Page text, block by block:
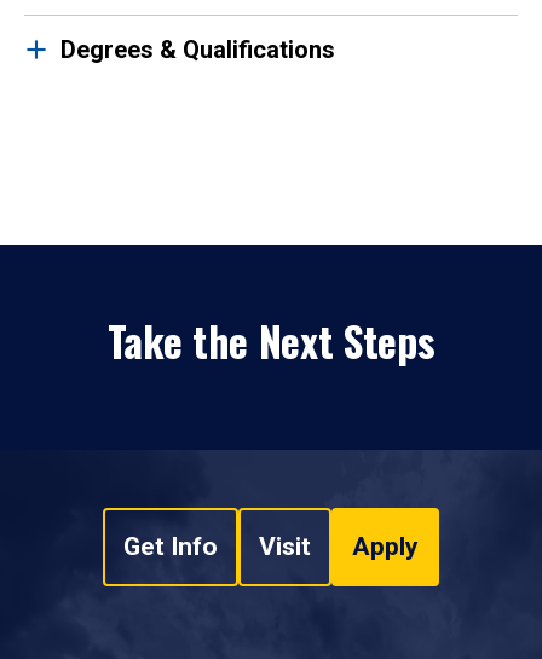
Degrees & Qualifications
Take the Next Steps
Get Info Visit Apply